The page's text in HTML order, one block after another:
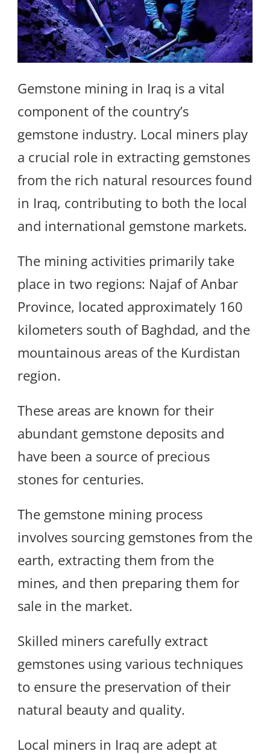
Gemstone mining in Iraq is a vital
component of the country’s
gemstone industry. Local miners play
a crucial role in extracting gemstones
from the rich natural resources found
in Iraq, contributing to both the local
and international gemstone markets.
The mining activities primarily take
place in two regions: Najaf of Anbar
Province, located approximately 160
kilometers south of Baghdad, and the
mountainous areas of the Kurdistan
region.
These areas are known for their
abundant gemstone deposits and
have been a source of precious
stones for centuries.
The gemstone mining process
involves sourcing gemstones from the
earth, extracting them from the
mines, and then preparing them for
sale in the market.
Skilled miners carefully extract
gemstones using various techniques
to ensure the preservation of their
natural beauty and quality.
Local miners in Iraq are adept at